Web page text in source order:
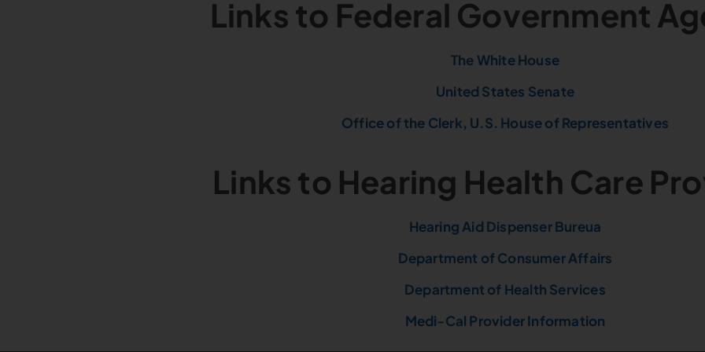
Links to Federal Government
The White House
United States Senate
Office of the Clerk, U.S. House of Representatives
Links to Hearing Health Care
Hearing Aid Dispenser Bureua
Department of Consumer Affairs
Department of Health Services
Medi-Cal Provider Information